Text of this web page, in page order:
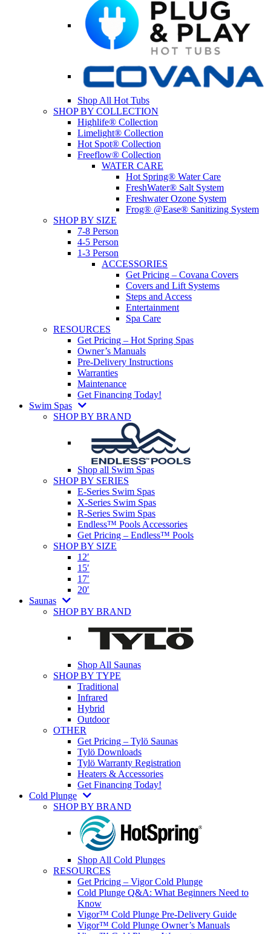
Shop All Hot Tubs
SHOP BY COLLECTION
Highlife® Collection
Limelight® Collection
Hot Spot® Collection
Freeflow® Collection
WATER CARE
Hot Spring® Water Care
FreshWater® Salt System
Freshwater Ozone System
Frog® @Ease® Sanitizing System
SHOP BY SIZE
7-8 Person
4-5 Person
1-3 Person
ACCESSORIES
Get Pricing – Covana Covers
Covers and Lift Systems
Steps and Access
Entertainment
Spa Care
RESOURCES
Get Pricing – Hot Spring Spas
Owner’s Manuals
Pre-Delivery Instructions
Warranties
Maintenance
Get Financing Today!
Swim Spas
SHOP BY BRAND
Shop all Swim Spas
SHOP BY SERIES
E-Series Swim Spas
X-Series Swim Spas
R-Series Swim Spas
Endless™ Pools Accessories
Get Pricing – Endless™ Pools
SHOP BY SIZE
12′
15′
17′
20′
Saunas
SHOP BY BRAND
Shop All Saunas
SHOP BY TYPE
Traditional
Infrared
Hybrid
Outdoor
OTHER
Get Pricing – Tylö Saunas
Tylö Downloads
Tylö Warranty Registration
Heaters & Accessories
Get Financing Today!
Cold Plunge
SHOP BY BRAND
Shop All Cold Plunges
RESOURCES
Get Pricing – Vigor Cold Plunge
Cold Plunge Q&A: What Beginners Need to
Know
Vigor™ Cold Plunge Pre-Delivery Guide
Vigor™ Cold Plunge Owner’s Manuals